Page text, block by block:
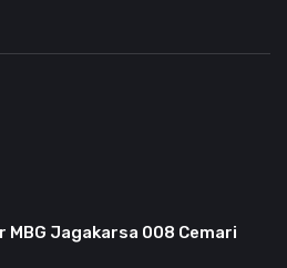
MBG Jagakarsa 008 Cemari